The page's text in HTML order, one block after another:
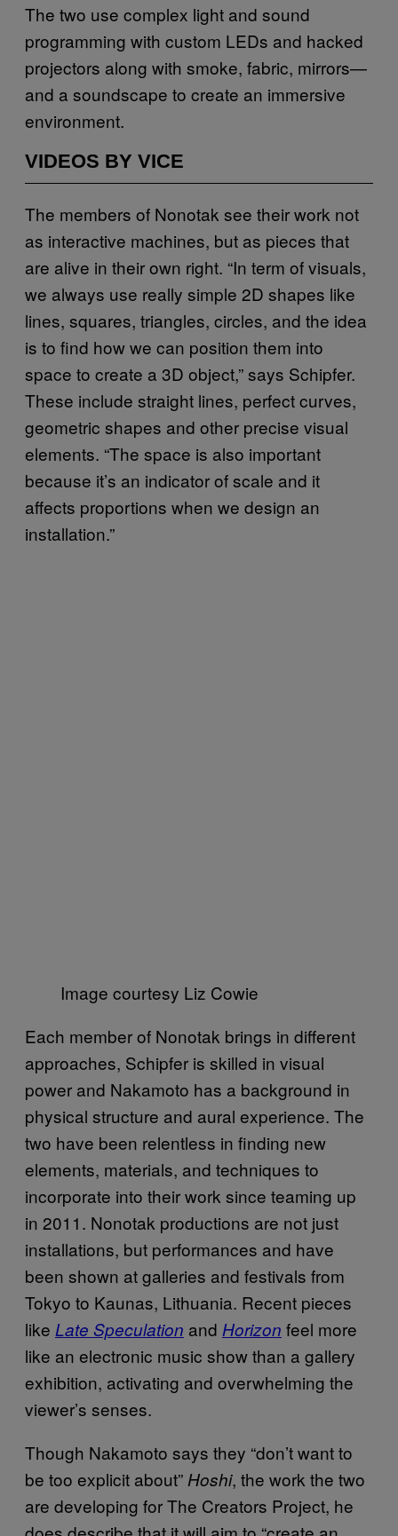
The two use complex light and sound
programming with custom LEDs and hacked
projectors along with smoke, fabric, mirrors—
and a soundscape to create an immersive
environment.
VIDEOS BY VICE
The members of Nonotak see their work not
as interactive machines, but as pieces that
are alive in their own right. “In term of visuals,
we always use really simple 2D shapes like
lines, squares, triangles, circles, and the idea
is to find how we can position them into
space to create a 3D object,” says Schipfer.
These include straight lines, perfect curves,
geometric shapes and other precise visual
elements. “The space is also important
because it’s an indicator of scale and it
affects proportions when we design an
installation.”
Image courtesy Liz Cowie
Each member of Nonotak brings in different
approaches, Schipfer is skilled in visual
power and Nakamoto has a background in
physical structure and aural experience. The
two have been relentless in finding new
elements, materials, and techniques to
incorporate into their work since teaming up
in 2011. Nonotak productions are not just
installations, but performances and have
been shown at galleries and festivals from
Tokyo to Kaunas, Lithuania. Recent pieces
like Late Speculation and Horizon feel more
like an electronic music show than a gallery
exhibition, activating and overwhelming the
viewer’s senses.
Though Nakamoto says they “don’t want to
be too explicit about” Hoshi, the work the two
are developing for The Creators Project, he